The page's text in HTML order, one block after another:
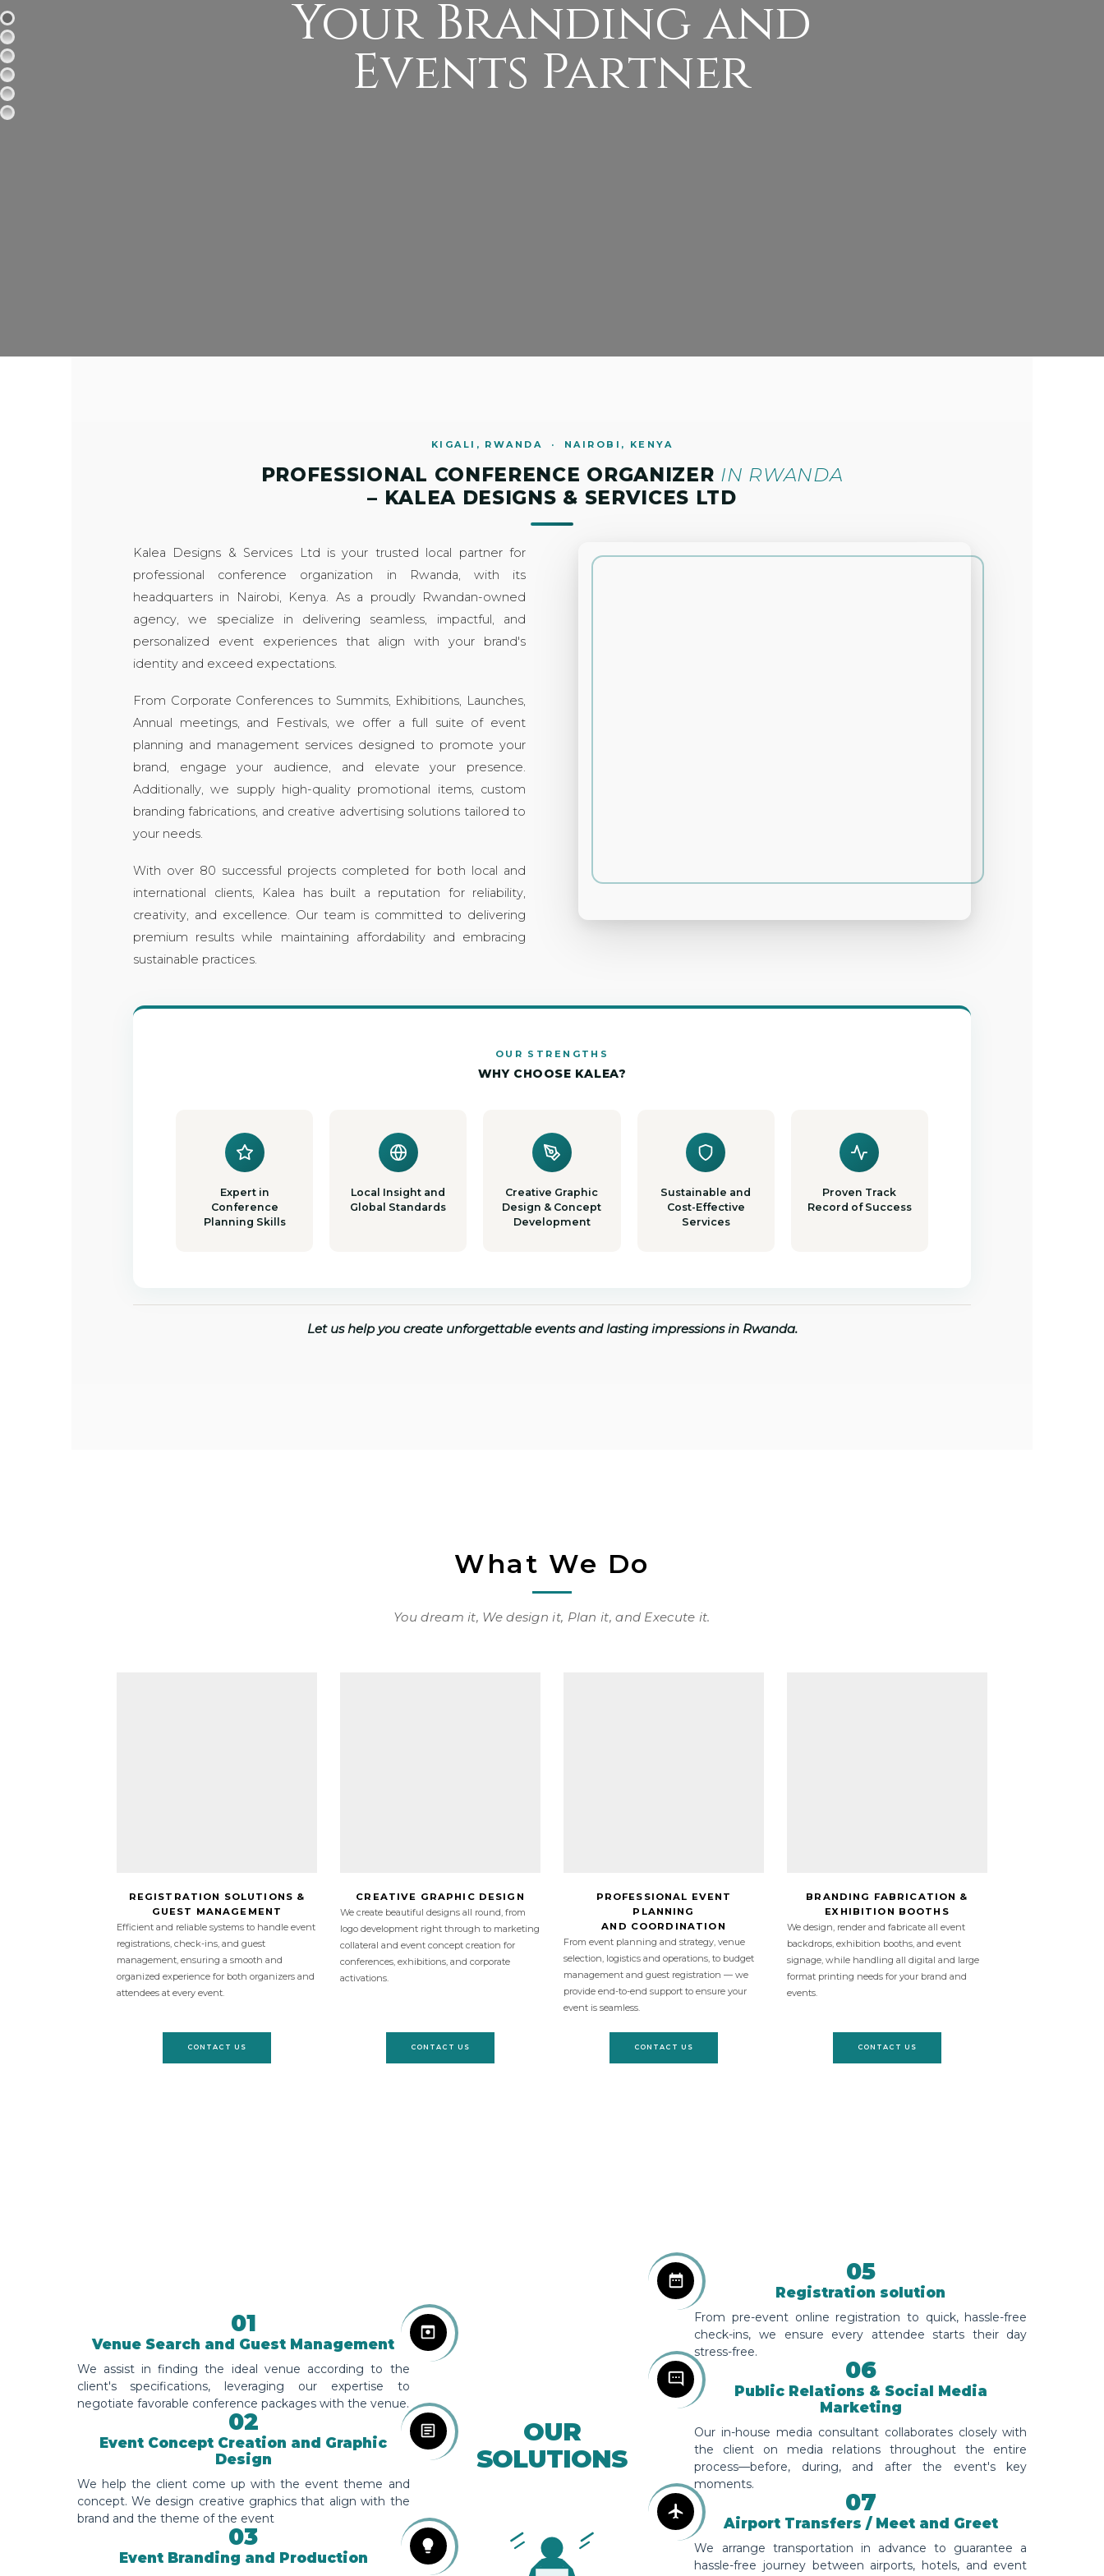
KIGALI, RWANDA · NAIROBI, KENYA
PROFESSIONAL CONFERENCE ORGANIZER IN RWANDA
– KALEA DESIGNS & SERVICES LTD
Kalea Designs & Services Ltd is your trusted local partner for
professional conference organization in Rwanda, with its
headquarters in Nairobi, Kenya. As a proudly Rwandan-owned
agency, we specialize in delivering seamless, impactful, and
personalized event experiences that align with your brand's
identity and exceed expectations.
From Corporate Conferences to Summits, Exhibitions, Launches,
Annual meetings, and Festivals, we offer a full suite of event
planning and management services designed to promote your
brand, engage your audience, and elevate your presence.
Additionally, we supply high-quality promotional items, custom
branding fabrications, and creative advertising solutions tailored to
your needs.
With over 80 successful projects completed for both local and
international clients, Kalea has built a reputation for reliability,
creativity, and excellence. Our team is committed to delivering
premium results while maintaining affordability and embracing
sustainable practices.
OUR STRENGTHS
WHY CHOOSE KALEA?
Expert in
Conference
Planning Skills
Local Insight and
Global Standards
Creative Graphic
Design & Concept
Development
Sustainable and
Cost-Effective
Services
Proven Track
Record of Success
Let us help you create unforgettable events and lasting impressions in Rwanda.
What We Do
You dream it, We design it, Plan it, and Execute it.
REGISTRATION SOLUTIONS &
GUEST MANAGEMENT
Efficient and reliable systems to handle event
registrations, check-ins, and guest
management, ensuring a smooth and
organized experience for both organizers and
attendees at every event.
CONTACT US
CREATIVE GRAPHIC DESIGN
We create beautiful designs all round, from
logo development right through to marketing
collateral and event concept creation for
conferences, exhibitions, and corporate
activations.
CONTACT US
PROFESSIONAL EVENT
PLANNING
AND COORDINATION
From event planning and strategy, venue
selection, logistics and operations, to budget
management and guest registration — we
provide end-to-end support to ensure your
event is seamless.
CONTACT US
BRANDING FABRICATION &
EXHIBITION BOOTHS
We design, render and fabricate all event
backdrops, exhibition booths, and event
signage, while handling all digital and large
format printing needs for your brand and
events.
CONTACT US
01
Venue Search and Guest Management
We assist in finding the ideal venue according to the
client's specifications, leveraging our expertise to
negotiate favorable conference packages with the venue.
02
Event Concept Creation and Graphic
Design
We help the client come up with the event theme and
concept. We design creative graphics that align with the
brand and the theme of the event
03
Event Branding and Production
OUR
SOLUTIONS
05
Registration solution
From pre-event online registration to quick, hassle-free
check-ins, we ensure every attendee starts their day
stress-free.
06
Public Relations & Social Media
Marketing
Our in-house media consultant collaborates closely with
the client on media relations throughout the entire
process—before, during, and after the event's key
moments.
07
Airport Transfers / Meet and Greet
We arrange transportation in advance to guarantee a
hassle-free journey between airports, hotels, and event